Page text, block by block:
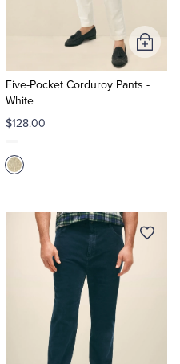
Five-Pocket Corduroy Pants -
White
$128.00
Add
to
Cart